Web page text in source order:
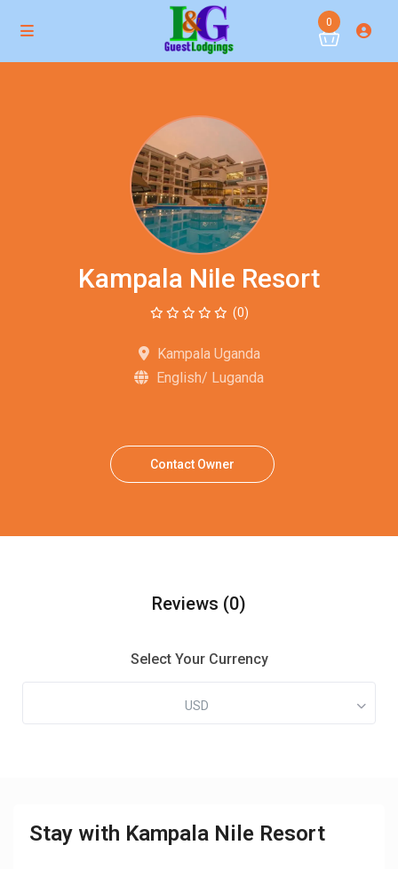
0
Kampala Nile Resort
(0)
Kampala Uganda
English/ Luganda
Contact Owner
Reviews (0)
Select Your Currency
USD
Stay with Kampala Nile Resort